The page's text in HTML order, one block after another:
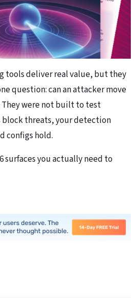
tools deliver real value, but they
question: can an attacker move
were not built to test
threats, your detection
configs hold.
surfaces you actually need to